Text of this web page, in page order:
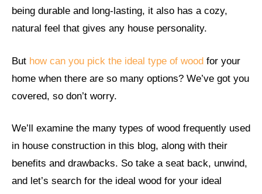
being durable and long-lasting, it also has a cozy,
natural feel that gives any house personality.
But how can you pick the ideal type of wood for your
home when there are so many options? We’ve got you
covered, so don’t worry.
We’ll examine the many types of wood frequently used
in house construction in this blog, along with their
benefits and drawbacks. So take a seat back, unwind,
and let’s search for the ideal wood for your ideal